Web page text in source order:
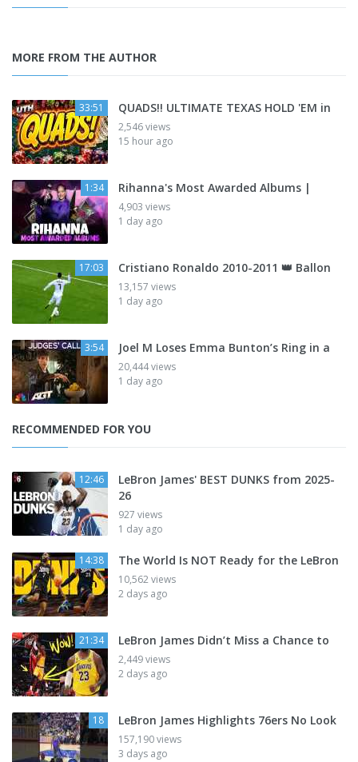
MORE FROM THE AUTHOR
33:51 QUADS!! ULTIMATE TEXAS HOLD 'EM in
2,546 views
15 hour ago
1:34 Rihanna's Most Awarded Albums |
4,903 views
1 day ago
17:03 Cristiano Ronaldo 2010-2011 👑 Ballon
13,157 views
1 day ago
3:54 Joel M Loses Emma Bunton’s Ring in a
20,444 views
1 day ago
RECOMMENDED FOR YOU
12:46
LeBron James' BEST DUNKS from 2025-
26
927 views
1 day ago
14:38 The World Is NOT Ready for the LeBron
10,562 views
2 days ago
21:34 LeBron James Didn’t Miss a Chance to
2,449 views
2 days ago
18 LeBron James Highlights 76ers No Look
157,190 views
3 days ago